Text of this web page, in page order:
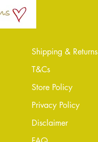
Shipping & Returns
T&Cs
Store Policy
Privacy Policy
Disclaimer